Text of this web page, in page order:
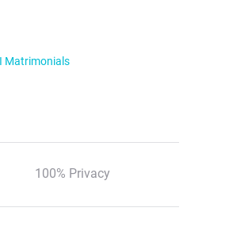
Matrimonials
100% Privacy